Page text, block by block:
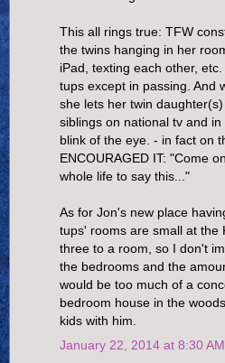
This all rings true: TFW
the twins hanging in her
iPad, texting each other,
tups except in passing. And
she lets her twin
siblings on national tv and
blink of the eye. - in fact on
ENCOURAGED IT: "Come
whole life to say this..."
As for Jon's new place
tups' rooms are small at the
three to a room, so I don't
the bedrooms and the
would be too much of a
bedroom house in the
kids with him.
January 22, 2014 at 8:30 AM